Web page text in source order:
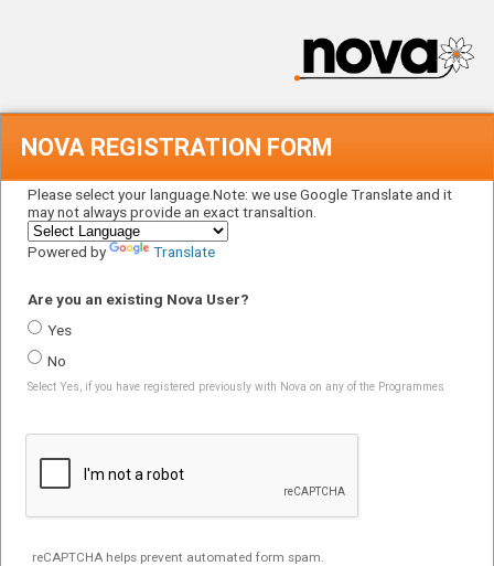
NOVA REGISTRATION FORM
Please select your language.Note: we use Google Translate and it
may not always provide an exact transaltion.
Powered by Translate
Are you an existing Nova User?
Yes
No
Select Yes, if you have registered previously with Nova on any of the Programmes
reCAPTCHA helps prevent automated form spam.